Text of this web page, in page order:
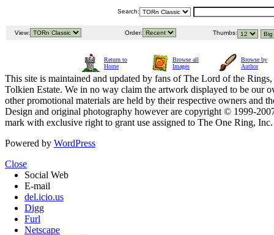
Search:
View: Order: Thumbs:
Return to
Home
Browse all
Images
Browse by
Author
This site is maintained and updated by fans of The Lord of the
Tolkien Estate. We in no way claim the artwork displayed to be our
other promotional materials are held by their respective owners and
Design and original photography however are copyright © 1999-
mark with exclusive right to grant use assigned to The One Ring,
Powered by WordPress
Close
Social Web
E-mail
del.icio.us
Digg
Furl
Netscape